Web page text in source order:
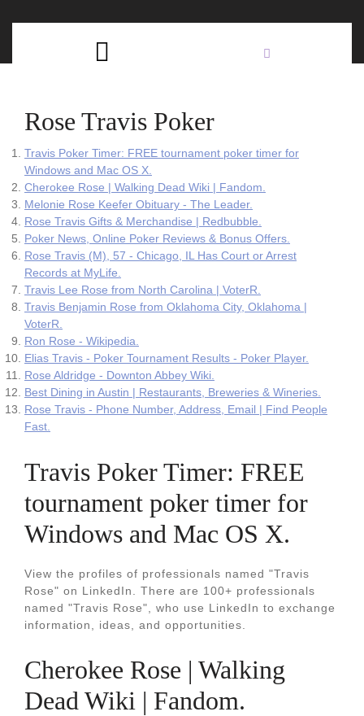
Rose Travis Poker
Travis Poker Timer: FREE tournament poker timer for
Windows and Mac OS X.
Cherokee Rose | Walking Dead Wiki | Fandom.
Melonie Rose Keefer Obituary - The Leader.
Rose Travis Gifts & Merchandise | Redbubble.
Poker News, Online Poker Reviews & Bonus Offers.
Rose Travis (M), 57 - Chicago, IL Has Court or Arrest
Records at MyLife.
Travis Lee Rose from North Carolina | VoterR.
Travis Benjamin Rose from Oklahoma City, Oklahoma |
VoterR.
Ron Rose - Wikipedia.
Elias Travis - Poker Tournament Results - Poker Player.
Rose Aldridge - Downton Abbey Wiki.
Best Dining in Austin | Restaurants, Breweries & Wineries.
Rose Travis - Phone Number, Address, Email | Find People
Fast.
Travis Poker Timer: FREE
tournament poker timer for
Windows and Mac OS X.
View the profiles of professionals named "Travis
Rose" on LinkedIn. There are 100+ professionals
named "Travis Rose", who use LinkedIn to exchange
information, ideas, and opportunities.
Cherokee Rose | Walking
Dead Wiki | Fandom.